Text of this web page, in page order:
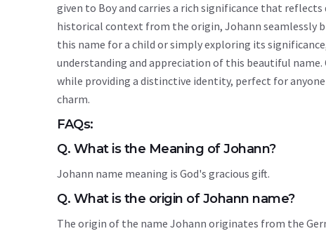
given to Boy and carries a rich significance that
historical context from the origin, Johann seamlessly
this name for a child or simply exploring its
understanding and appreciation of this beautiful
while providing a distinctive identity, perfect for
charm.
FAQs:
Q. What is the Meaning of Johann?
Johann name meaning is God's gracious gift.
Q. What is the origin of Johann name?
The origin of the name Johann originates from the